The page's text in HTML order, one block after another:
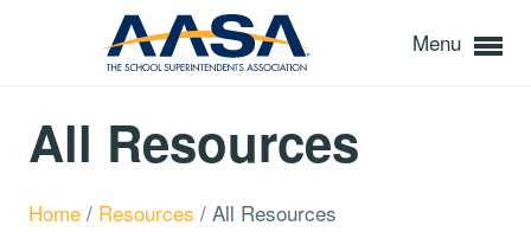
Menu
All Resources
Home / Resources / All Resources